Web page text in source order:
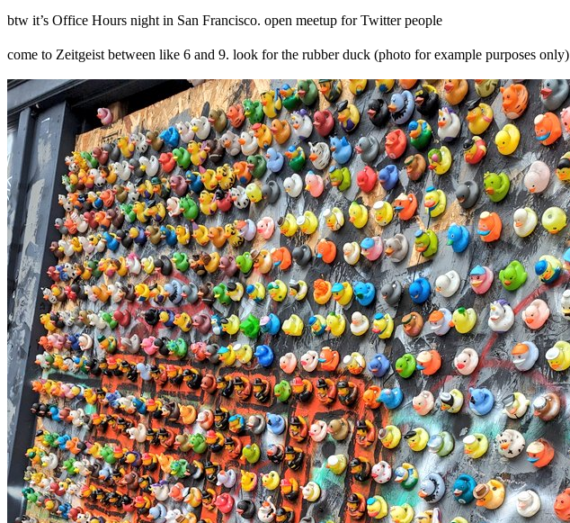
btw it’s Office Hours night in San Francisco. open meetup for Twitter people
come to Zeitgeist between like 6 and 9. look for the rubber duck (photo for example purposes only)